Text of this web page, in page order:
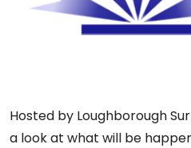
Hosted by Loughborough
a look at what will be